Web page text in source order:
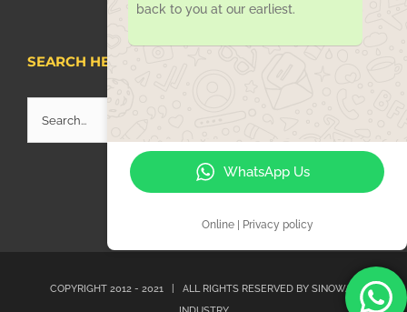
SEARCH HERE
for:
COPYRIGHT 2012 - 2021 | ALL RIGHTS RESERVED BY SINOWAY
back to you at our earliest.
WhatsApp Us
Online | Privacy policy